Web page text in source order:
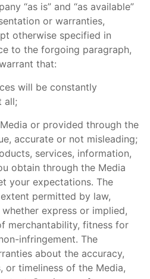
“as is” and “as available”
or warranties,
otherwise specified in
to the forgoing paragraph,
that:
will be constantly
all;
or provided through the
accurate or not misleading;
services, information,
obtain through the Media
your expectations. The
permitted by law,
express or implied,
merchantability, fitness for
infringement. The
about the accuracy,
or timeliness of the Media,